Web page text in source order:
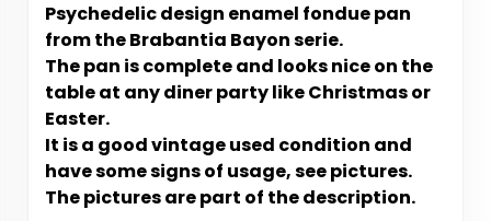
Psychedelic design enamel fondue pan
from the Brabantia Bayon serie.
The pan is complete and looks nice on the
table at any diner party like Christmas or
Easter.
It is a good vintage used condition and
have some signs of usage, see pictures.
The pictures are part of the description.